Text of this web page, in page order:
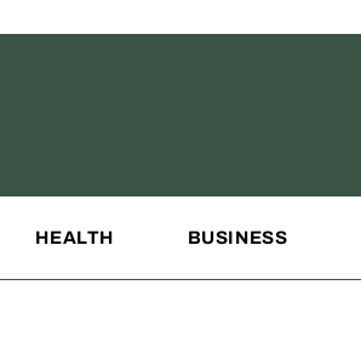
HEALTH BUSINESS